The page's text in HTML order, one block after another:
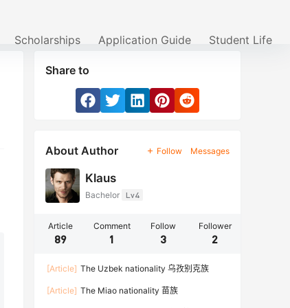
Scholarships Application Guide Student Life
Share to
About Author Follow Messages
Klaus
Bachelor Lv4
Article
89
Comment
1
Follow
3
Follower
2
[Article] The Uzbek nationality 乌孜别克族
[Article] The Miao nationality 苗族